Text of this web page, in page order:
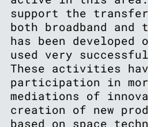
support the
both broadband and
has been developed
used very
These activities
participation in
mediations of
creation of new
based on space